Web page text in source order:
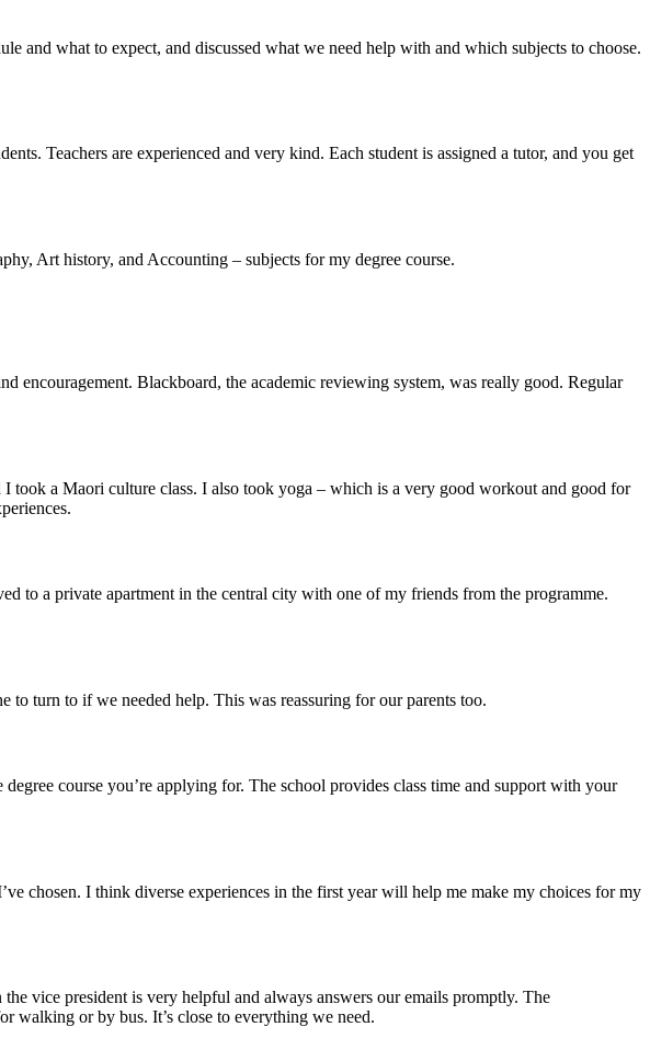
and what to expect, and discussed what we need help with and which subjects to choose.
Teachers are experienced and very kind. Each student is assigned a tutor, and you get
Art history, and Accounting – subjects for my degree course.
encouragement. Blackboard, the academic reviewing system, was really good. Regular
I took a Maori culture class. I also took yoga – which is a very good workout and good for
to a private apartment in the central city with one of my friends from the programme.
to turn to if we needed help. This was reassuring for our parents too.
course you’re applying for. The school provides class time and support with your
chosen. I think diverse experiences in the first year will help me make my choices for my
vice president is very helpful and always answers our emails promptly. The
walking or by bus. It’s close to everything we need.